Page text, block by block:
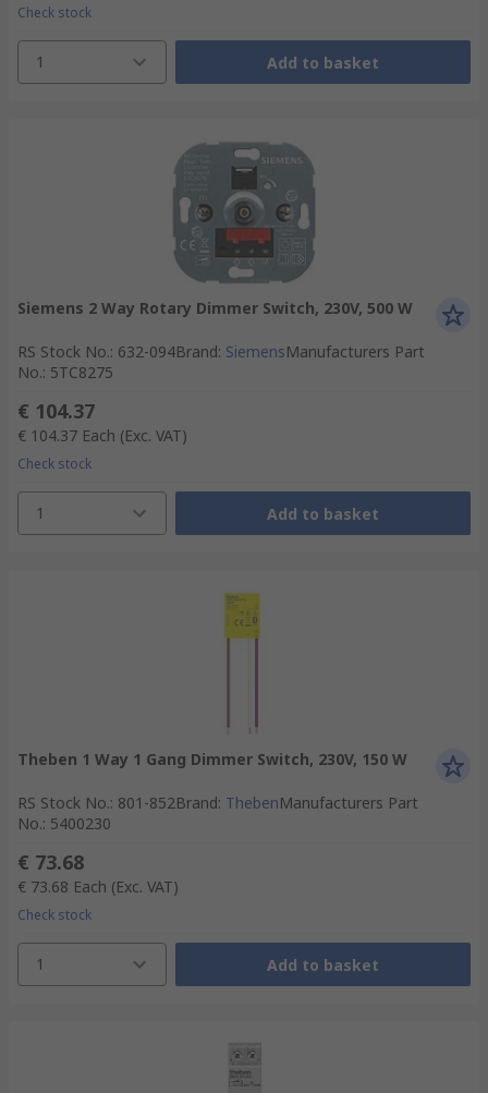
Check stock
1 Add to basket
Siemens 2 Way Rotary Dimmer Switch, 230V, 500 W
RS Stock No.: 632-094Brand: SiemensManufacturers Part
No.: 5TC8275
€ 104.37
€ 104.37 Each (Exc. VAT)
Check stock
1 Add to basket
Theben 1 Way 1 Gang Dimmer Switch, 230V, 150 W
RS Stock No.: 801-852Brand: ThebenManufacturers Part
No.: 5400230
€ 73.68
€ 73.68 Each (Exc. VAT)
Check stock
1 Add to basket